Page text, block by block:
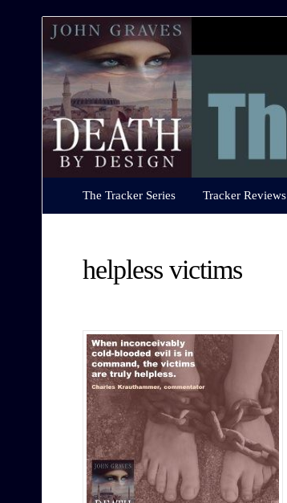
The
Series
The Tracker Series Tracker Reviews
helpless victims